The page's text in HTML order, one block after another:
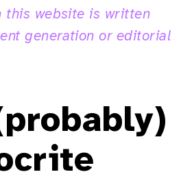
this website is written
generation or editorial